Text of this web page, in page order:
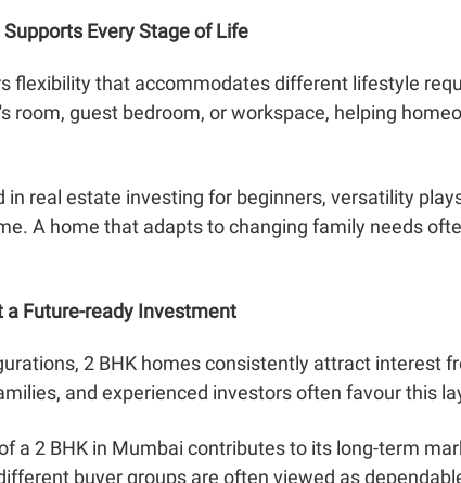
Every Stage of Life
flexibility that accommodates different lifestyle
room, guest bedroom, or workspace, helping
in real estate investing for beginners, versatility
A home that adapts to changing family needs
Future-ready Investment
2 BHK homes consistently attract interest
and experienced investors often favour this
a 2 BHK in Mumbai contributes to its long-term
buyer groups are often viewed as